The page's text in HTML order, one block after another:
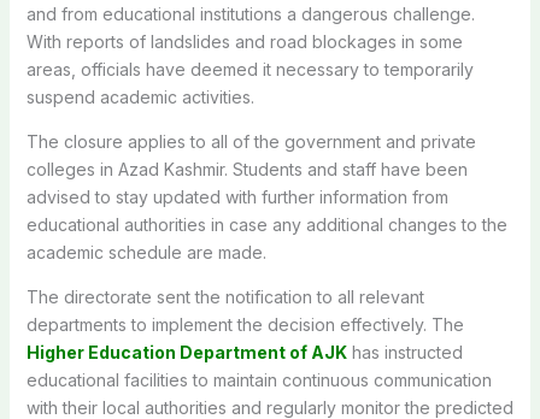
and from educational institutions a dangerous challenge.
With reports of landslides and road blockages in some
areas, officials have deemed it necessary to temporarily
suspend academic activities.
The closure applies to all of the government and private
colleges in Azad Kashmir. Students and staff have been
advised to stay updated with further information from
educational authorities in case any additional changes to the
academic schedule are made.
The directorate sent the notification to all relevant
departments to implement the decision effectively. The
Higher Education Department of AJKhas instructed
educational facilities to maintain continuous communication
with their local authorities and regularly monitor the predicted